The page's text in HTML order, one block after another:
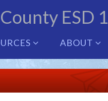
ESD 1
ABOUT